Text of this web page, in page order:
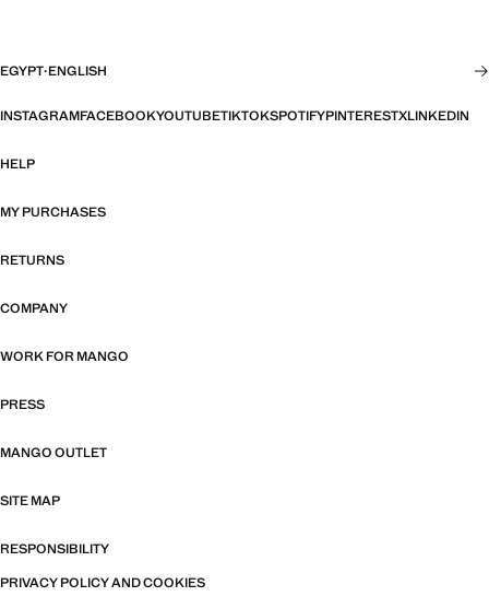
EGYPT·ENGLISH
INSTAGRAMFACEBOOKYOUTUBETIKTOKSPOTIFYPINTERESTXLINKEDIN
HELP
MY PURCHASES
RETURNS
COMPANY
WORK FOR MANGO
PRESS
MANGO OUTLET
SITE MAP
RESPONSIBILITY
PRIVACY POLICY AND COOKIES